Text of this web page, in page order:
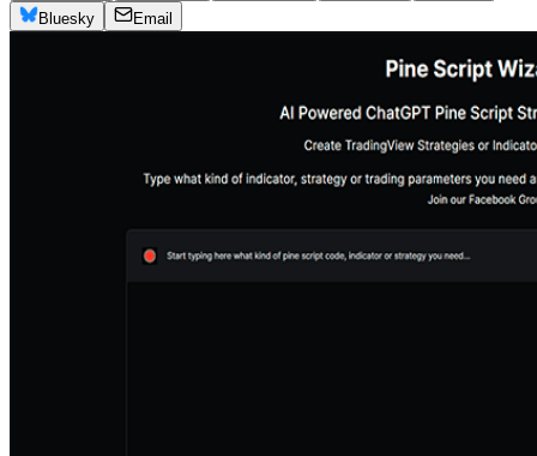
Bluesky
Email